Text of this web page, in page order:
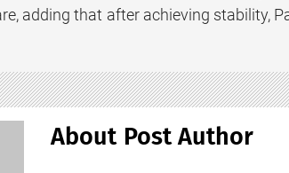
adding that after achieving stability,
About Post Author